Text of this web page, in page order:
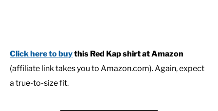
Click here to buythis Red Kap shirt at Amazon
(affiliate link takes you to Amazon.com). Again, expect
a true-to-size fit.